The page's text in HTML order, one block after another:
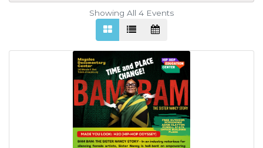
Showing All 4 Events